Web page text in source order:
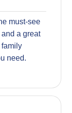
must-see
a great
need.